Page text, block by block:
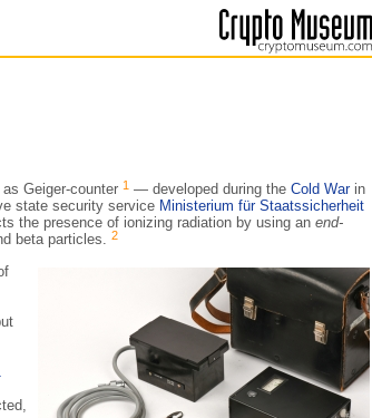
Geiger-counter 1 — developed during the Cold Warin
state security service Ministerium für Staatssicherheit
the presence of ionizing radiation by using an end-
beta particles. 2